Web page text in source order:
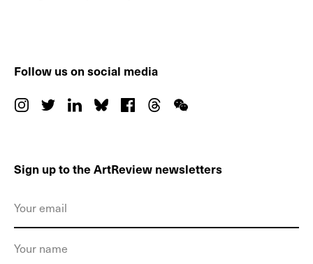
Follow us on social media
Sign up to the ArtReview newsletters